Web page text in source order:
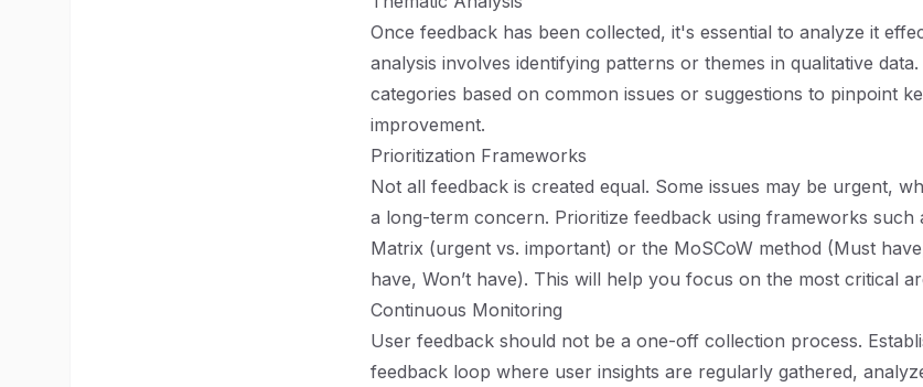
Once feedback has been collected, it's essential to analyze it
analysis involves identifying patterns or themes in qualitative
categories based on common issues or suggestions to pinpoint
improvement.
Prioritization Frameworks
Not all feedback is created equal. Some issues may be urgent,
a long-term concern. Prioritize feedback using frameworks such
Matrix (urgent vs. important) or the MoSCoW method (Must
have, Won’t have). This will help you focus on the most critical
Continuous Monitoring
User feedback should not be a one-off collection process.
feedback loop where user insights are regularly gathered,